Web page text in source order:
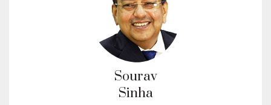
Sourav
Sinha